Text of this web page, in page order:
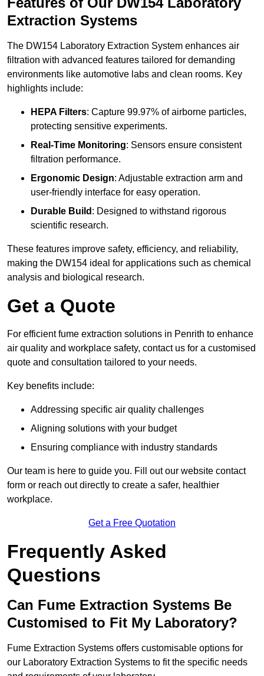
Extraction Systems
The DW154 Laboratory Extraction System enhances air
filtration with advanced features tailored for demanding
environments like automotive labs and clean rooms. Key
highlights include:
HEPA Filters: Capture 99.97% of airborne particles,
protecting sensitive experiments.
Real-Time Monitoring: Sensors ensure consistent
filtration performance.
Ergonomic Design: Adjustable extraction arm and
user-friendly interface for easy operation.
Durable Build : Designed to withstand rigorous
scientific research.
These features improve safety, efficiency, and reliability,
making the DW154 ideal for applications such as chemical
analysis and biological research.
Get a Quote
For efficient fume extraction solutions in Penrith to enhance
air quality and workplace safety, contact us for a customised
quote and consultation tailored to your needs.
Key benefits include:
Addressing specific air quality challenges
Aligning solutions with your budget
Ensuring compliance with industry standards
Our team is here to guide you. Fill out our website contact
form or reach out directly to create a safer, healthier
workplace.
Get a Free Quotation
Frequently Asked
Questions
Can Fume Extraction Systems Be
Customised to Fit My Laboratory?
Fume Extraction Systems offers customisable options for
our Laboratory Extraction Systems to fit the specific needs